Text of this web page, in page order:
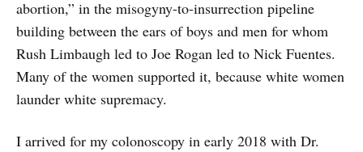
abortion,” in the misogyny-to-insurrection pipeline
building between the ears of boys and men for whom
Rush Limbaugh led to Joe Rogan led to Nick Fuentes.
Many of the women supported it, because white women
launder white supremacy.
I arrived for my colonoscopy in early 2018 with Dr.